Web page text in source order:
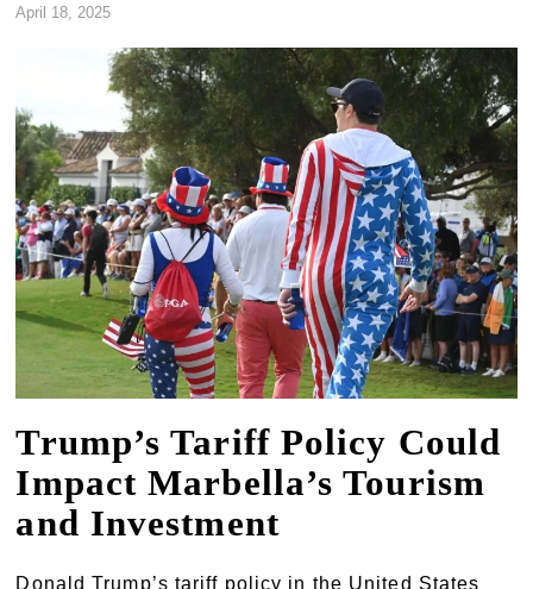
April 18, 2025
Trump’s Tariff Policy Could
Impact Marbella’s Tourism
and Investment
Donald Trump’s tariff policy in the United States